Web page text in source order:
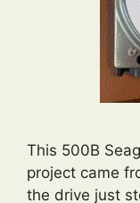
This 500B
project came
the drive just